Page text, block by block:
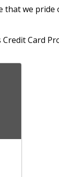
that we
Card